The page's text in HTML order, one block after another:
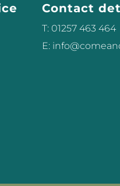
Contact
T: 01257 463 464
E: